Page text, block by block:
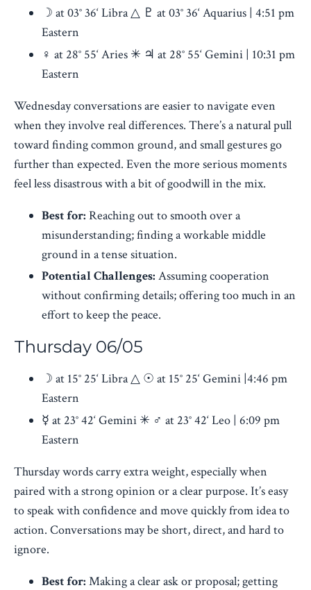
☽ at 03° 36‘ Libra △ ♇ at 03° 36‘ Aquarius | 4:51 pm
Eastern
♀︎ at 28° 55‘ Aries ✳ ♃ at 28° 55‘ Gemini | 10:31 pm
Eastern
Wednesday conversations are easier to navigate even
when they involve real differences. There’s a natural pull
toward finding common ground, and small gestures go
further than expected. Even the more serious moments
feel less disastrous with a bit of goodwill in the mix.
Best for: Reaching out to smooth over a
misunderstanding; finding a workable middle
ground in a tense situation.
Potential Challenges: Assuming cooperation
without confirming details; offering too much in an
effort to keep the peace.
Thursday 06/05
☽ at 15° 25‘ Libra △ ☉ at 15° 25‘ Gemini |4:46 pm
Eastern
☿ at 23° 42‘ Gemini ✳ ♂︎ at 23° 42‘ Leo | 6:09 pm
Eastern
Thursday words carry extra weight, especially when
paired with a strong opinion or a clear purpose. It’s easy
to speak with confidence and move quickly from idea to
action. Conversations may be short, direct, and hard to
ignore.
Best for: Making a clear ask or proposal; getting